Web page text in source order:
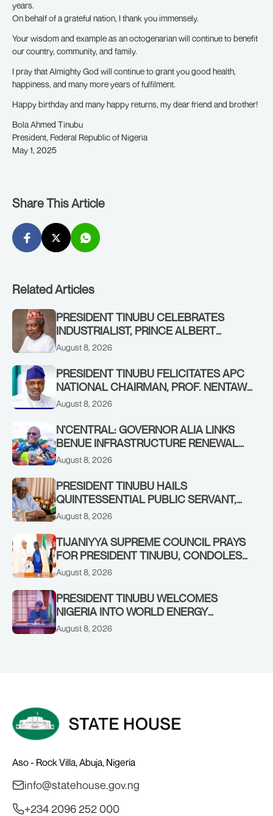
years.
On behalf of a grateful nation, I thank you immensely.
Your wisdom and example as an octogenarian will continue to benefit
our country, community, and family.
I pray that Almighty God will continue to grant you good health,
happiness, and many more years of fulfilment.
Happy birthday and many happy returns, my dear friend and brother!
Bola Ahmed Tinubu
President, Federal Republic of Nigeria
May 1, 2025
Share This Article
Related Articles
PRESIDENT TINUBU CELEBRATES
INDUSTRIALIST, PRINCE ALBERT
AWOFISAYO, AT 80
August 8, 2026
PRESIDENT TINUBU FELICITATES APC
NATIONAL CHAIRMAN, PROF. NENTAWE
YILWATDA, ON HIS BIRTHDAY
August 8, 2026
N’CENTRAL: GOVERNOR ALIA LINKS
BENUE INFRASTRUCTURE RENEWAL
TO INCREASED FEDERAL ALLOCATION,
RENEWED HOPE MEDIA TEAM
CONCLUDES PROJECT INSPECTION
August 8, 2026
PRESIDENT TINUBU HAILS
QUINTESSENTIAL PUBLIC SERVANT,
FORMER KADUNA GOVERNOR AHMED
August 8, 2026
TIJANIYYA SUPREME COUNCIL PRAYS
FOR PRESIDENT TINUBU, CONDOLES
WITH HIM OVER THE PASSING OF
August 8, 2026
PRESIDENT TINUBU WELCOMES
NIGERIA INTO WORLD ENERGY
COUNCIL, CONGRATULATES
August 8, 2026
Aso - Rock Villa, Abuja, Nigeria
info@statehouse.gov.ng
+234 2096 252 000